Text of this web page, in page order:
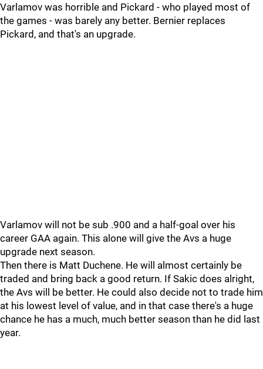
Varlamov was horrible and Pickard - who played most of
the games - was barely any better. Bernier replaces
Pickard, and that's an upgrade.
Varlamov will not be sub .900 and a half-goal over his
career GAA again. This alone will give the Avs a huge
upgrade next season.
Then there is Matt Duchene. He will almost certainly be
traded and bring back a good return. If Sakic does alright,
the Avs will be better. He could also decide not to trade him
at his lowest level of value, and in that case there's a huge
chance he has a much, much better season than he did last
year.